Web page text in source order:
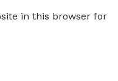
in this browser for